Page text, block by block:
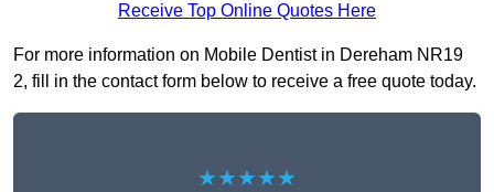
Receive Top Online Quotes Here
For more information on Mobile Dentist in Dereham NR19
2, fill in the contact form below to receive a free quote today.
★★★★★